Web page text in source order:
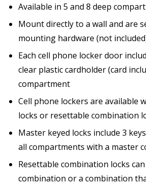
Available in 5 and 8 deep
Mount directly to a wall and are
mounting hardware (not
Each cell phone locker door
clear plastic cardholder (card
compartment
Cell phone lockers are available
locks or resettable combination
Master keyed locks include 3
all compartments with a master
Resettable combination locks
combination or a combination